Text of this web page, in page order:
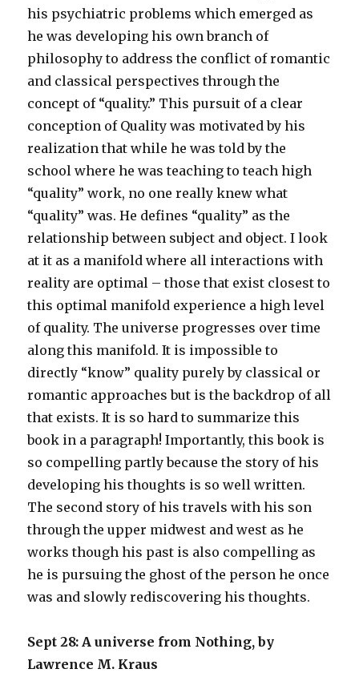
his psychiatric problems which emerged as
he was developing his own branch of
philosophy to address the conflict of romantic
and classical perspectives through the
concept of “quality.” This pursuit of a clear
conception of Quality was motivated by his
realization that while he was told by the
school where he was teaching to teach high
“quality” work, no one really knew what
“quality” was. He defines “quality” as the
relationship between subject and object. I look
at it as a manifold where all interactions with
reality are optimal – those that exist closest to
this optimal manifold experience a high level
of quality. The universe progresses over time
along this manifold. It is impossible to
directly “know” quality purely by classical or
romantic approaches but is the backdrop of all
that exists. It is so hard to summarize this
book in a paragraph! Importantly, this book is
so compelling partly because the story of his
developing his thoughts is so well written.
The second story of his travels with his son
through the upper midwest and west as he
works though his past is also compelling as
he is pursuing the ghost of the person he once
was and slowly rediscovering his thoughts.
Sept 28: A universe from Nothing, by
Lawrence M. Kraus